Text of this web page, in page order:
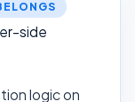
side
logic on